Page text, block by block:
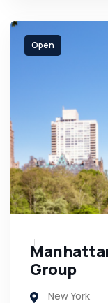
Open
Group
New York